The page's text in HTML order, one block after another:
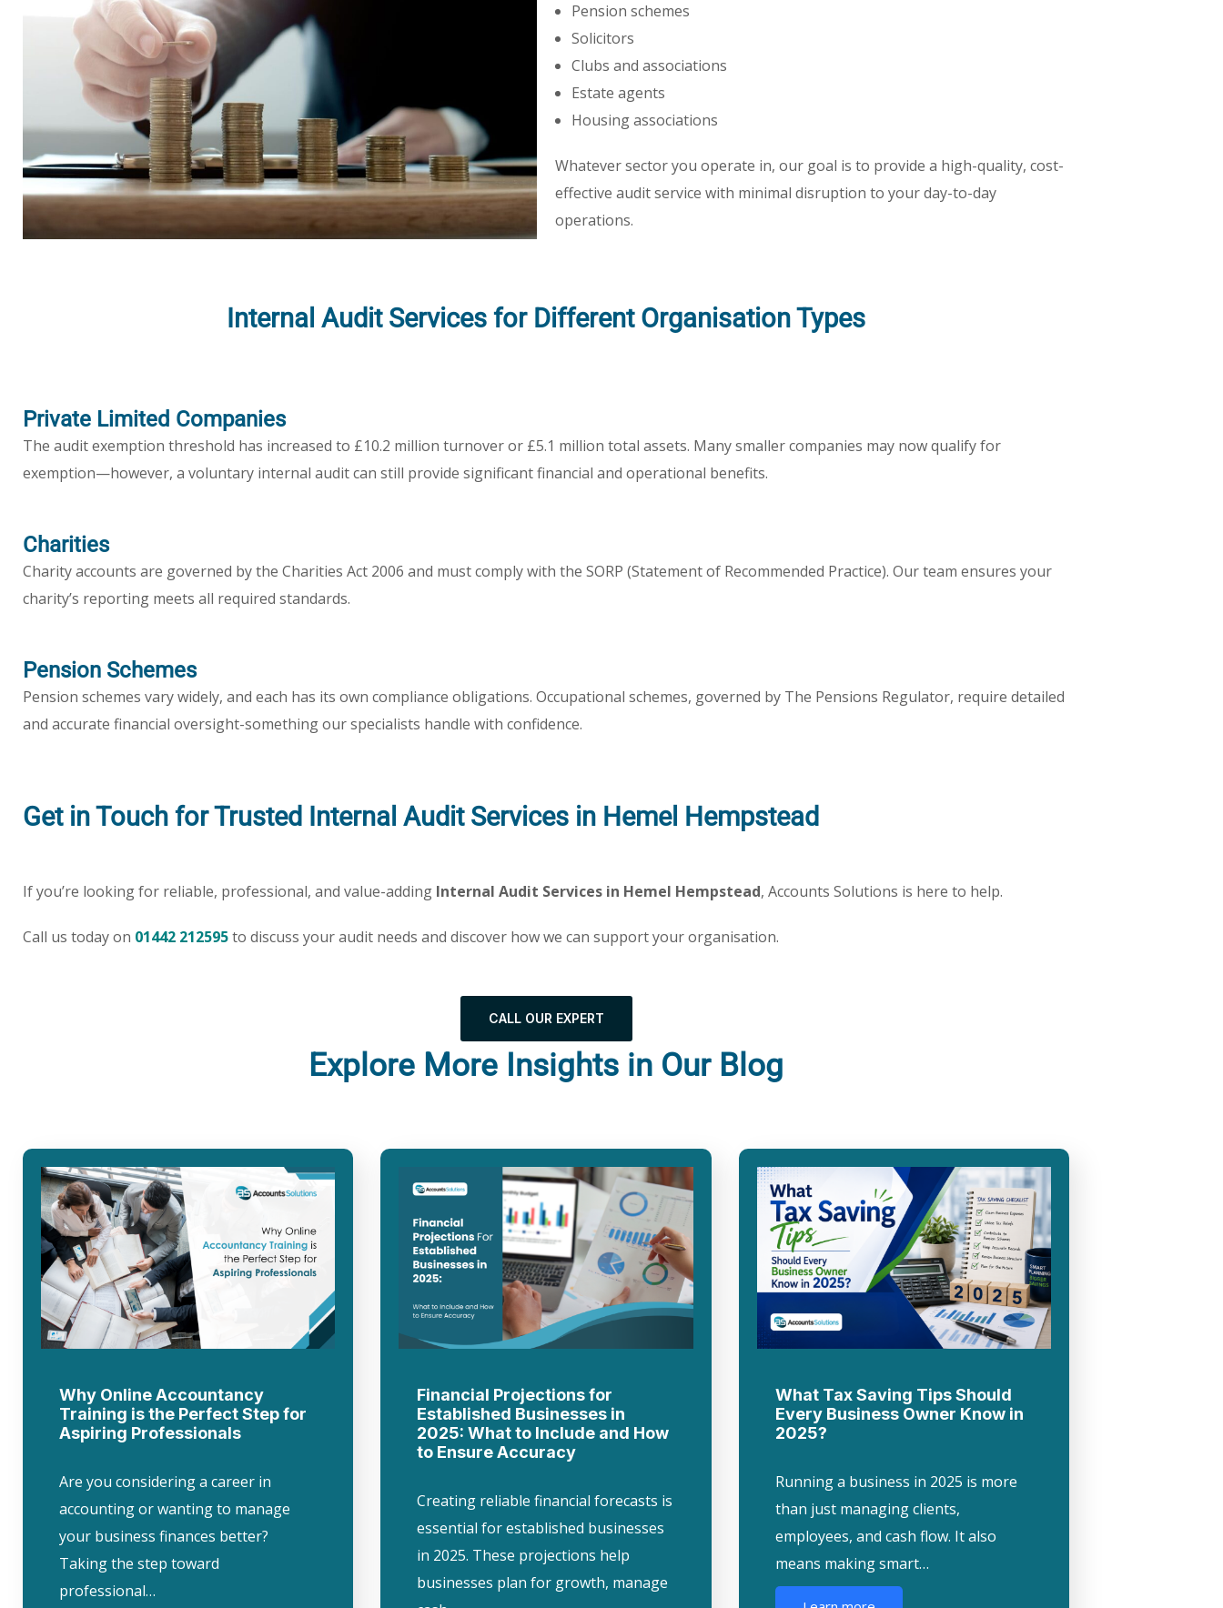
Pension schemes
Solicitors
Clubs and associations
Estate agents
Housing associations
Whatever sector you operate in, our goal is to provide a high-quality, cost-
effective audit service with minimal disruption to your day-to-day
operations.
Internal Audit Services for Different Organisation Types
Private Limited Companies
The audit exemption threshold has increased to £10.2 million turnover or £5.1 million total assets. Many smaller companies may now qualify for
exemption—however, a voluntary internal audit can still provide significant financial and operational benefits.
Charities
Charity accounts are governed by the Charities Act 2006 and must comply with the SORP (Statement of Recommended Practice). Our team ensures your
charity’s reporting meets all required standards.
Pension Schemes
Pension schemes vary widely, and each has its own compliance obligations. Occupational schemes, governed by The Pensions Regulator, require detailed
and accurate financial oversight-something our specialists handle with confidence.
Get in Touch for Trusted Internal Audit Services in Hemel Hempstead
If you’re looking for reliable, professional, and value-adding Internal Audit Services in Hemel Hempstead, Accounts Solutions is here to help.
Call us today on 01442 212595to discuss your audit needs and discover how we can support your organisation.
CALL OUR EXPERT
Explore More Insights in Our Blog
Why Online Accountancy
Training is the Perfect Step for
Aspiring Professionals
Are you considering a career in
accounting or wanting to manage
your business finances better?
Taking the step toward
professional…
Financial Projections for
Established Businesses in
2025: What to Include and How
to Ensure Accuracy
Creating reliable financial forecasts is
essential for established businesses
in 2025. These projections help
businesses plan for growth, manage
What Tax Saving Tips Should
Every Business Owner Know in
2025?
Running a business in 2025 is more
than just managing clients,
employees, and cash flow. It also
means making smart…